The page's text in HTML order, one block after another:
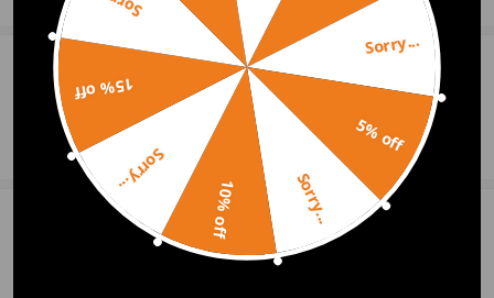
Question & Answers
Ask a Question
1 Customer Reviews
Sorry...
5% off
Sorry...
10% off
Sorry...
15% off